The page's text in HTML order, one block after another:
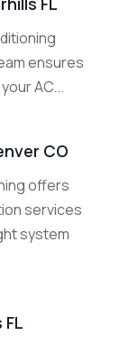
ensures
AC...
CO
offers
services
system